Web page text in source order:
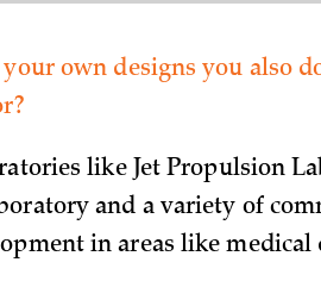
own designs you also
like Jet Propulsion
and a variety of
in areas like medical